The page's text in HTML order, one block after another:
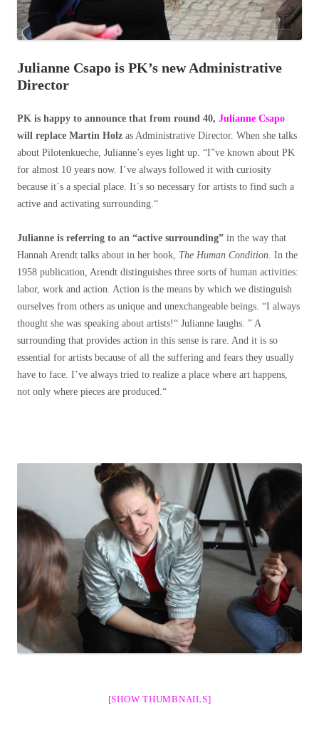
Julianne Csapo is PK’s new Administrative
Director
PK is happy to announce that from round 40, Julianne Csapo
will replace Martin Holz as Administrative Director. When she talks
about Pilotenkueche, Julianne’s eyes light up. “I”ve known about PK
for almost 10 years now. I’ve always followed it with curiosity
because it´s a special place. It´s so necessary for artists to find such a
active and activating surrounding.“
Julianne is referring to an “active surrounding” in the way that
Hannah Arendt talks about in her book, The Human Condition. In the
1958 publication, Arendt distinguishes three sorts of human activities:
labor, work and action. Action is the means by which we distinguish
ourselves from others as unique and unexchangeable beings. “I always
thought she was speaking about artists!“ Julianne laughs. ” A
surrounding that provides action in this sense is rare. And it is so
essential for artists because of all the suffering and fears they usually
have to face. I’ve always tried to realize a place where art happens,
not only where pieces are produced.“
[SHOW THUMBNAILS]